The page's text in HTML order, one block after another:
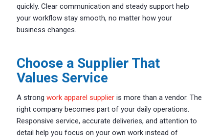
quickly. Clear communication and steady support help
your workflow stay smooth, no matter how your
business changes.
Choose a Supplier That
Values Service
A strong work apparel supplieris more than a vendor. The
right company becomes part of your daily operations.
Responsive service, accurate deliveries, and attention to
detail help you focus on your own work instead of